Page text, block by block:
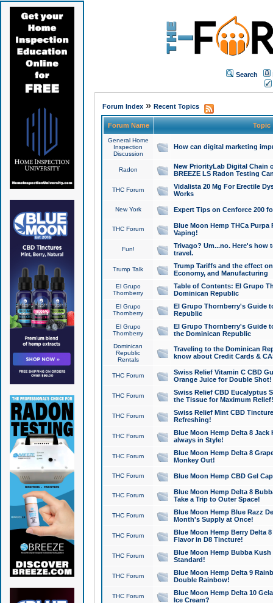
Search
Forum Index» Recent Topics
Forum Name Topic
General Home
Inspection
Discussion
How can digital marketing
Radon
New PriorityLab Digital Chain
BREEZE LS Radon Testing
THC Forum
Vidalista 20 Mg For Erectile
Works
New York Expert Tips on Cenforce 200
THC Forum
Blue Moon Hemp THCa
Vaping!
Fun!
Trivago? Um...no. Here's how
travel.
Trump Talk
Trump Tariffs and the effect
Economy, and Manufacturing
El Grupo
Thornberry
Table of Contents: El Grupo
Dominican Republic
El Grupo
Thornberry
El Grupo Thornberry's Guide
Republic
El Grupo
Thornberry
El Grupo Thornberry's Guide
the Dominican Republic
Dominican
Republic
Rentals
Traveling to the Dominican
know about Credit Cards &
THC Forum
Swiss Relief Vitamin C CBD
Orange Juice for Double Shot!
THC Forum
Swiss Relief CBD Eucalyptus
the Tissue for Maximum Relief!
THC Forum
Swiss Relief Mint CBD
Refreshing!
THC Forum
Blue Moon Hemp Delta 8 Jack
always in Style!
THC Forum
Blue Moon Hemp Delta 8
Monkey Out!
THC Forum Blue Moon Hemp CBD Gel
THC Forum
Blue Moon Hemp Delta 8
Take a Trip to Outer Space!
THC Forum
Blue Moon Hemp Blue Razz
Month's Supply at Once!
THC Forum
Blue Moon Hemp Berry Delta
Flavor in D8 Tincture!
THC Forum
Blue Moon Hemp Bubba
Standard!
THC Forum
Blue Moon Hemp Delta 9
Double Rainbow!
THC Forum
Blue Moon Hemp Delta 10
Ice Cream?